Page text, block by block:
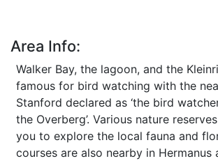
Area Info:
Walker Bay, the lagoon, and the
famous for bird watching with the
Stanford declared as ‘the bird
the Overberg’. Various nature
you to explore the local fauna and
courses are also nearby in Hermanus